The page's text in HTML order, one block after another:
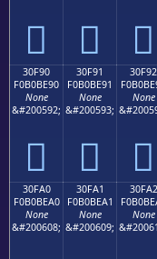
𰾀 𰾁 𰾂
30F90
F0B0BE90
None
&#200592;
𰾐
30F91
F0B0BE91
None
&#200593;
𰾑
30F92
None
𰾒
30FA0
F0B0BEA0
None
&#200608;
30FA1
F0B0BEA1
None
&#200609;
30FA2
None